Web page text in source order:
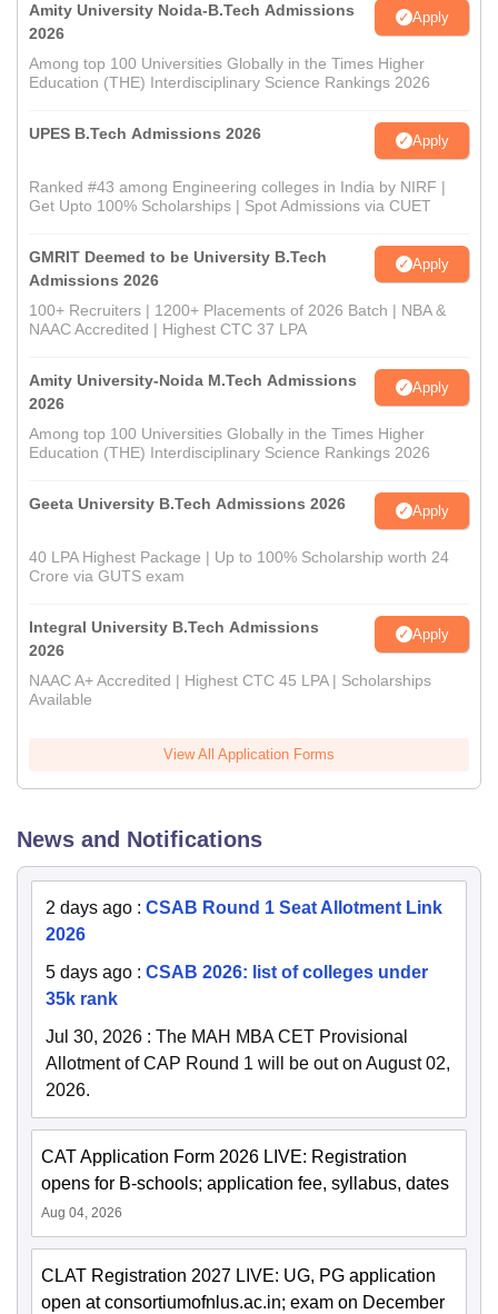
Amity University Noida-B.Tech Admissions
2026
Apply
Among top 100 Universities Globally in the Times Higher
Education (THE) Interdisciplinary Science Rankings 2026
UPES B.Tech Admissions 2026 Apply
Ranked #43 among Engineering colleges in India by NIRF |
Get Upto 100% Scholarships | Spot Admissions via CUET
GMRIT Deemed to be University B.Tech
Admissions 2026
Apply
100+ Recruiters | 1200+ Placements of 2026 Batch | NBA &
NAAC Accredited | Highest CTC 37 LPA
Amity University-Noida M.Tech Admissions
2026
Apply
Among top 100 Universities Globally in the Times Higher
Education (THE) Interdisciplinary Science Rankings 2026
Geeta University B.Tech Admissions 2026 Apply
40 LPA Highest Package | Up to 100% Scholarship worth 24
Crore via GUTS exam
Integral University B.Tech Admissions
2026
Apply
NAAC A+ Accredited | Highest CTC 45 LPA | Scholarships
Available
View All Application Forms
News and Notifications
2 days ago : CSAB Round 1 Seat Allotment Link
2026
5 days ago : CSAB 2026: list of colleges under
35k rank
Jul 30, 2026 : The MAH MBA CET Provisional
Allotment of CAP Round 1 will be out on August 02,
2026.
CAT Application Form 2026 LIVE: Registration
opens for B-schools; application fee, syllabus, dates
Aug 04, 2026
CLAT Registration 2027 LIVE: UG, PG application
open at consortiumofnlus.ac.in; exam on December